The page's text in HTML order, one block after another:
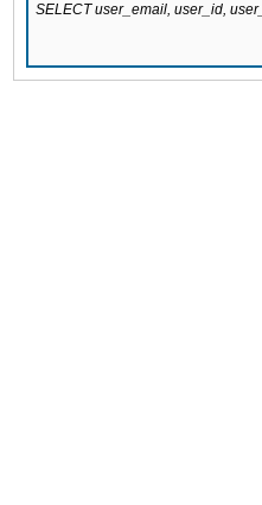
SELECT user_email, user_id,